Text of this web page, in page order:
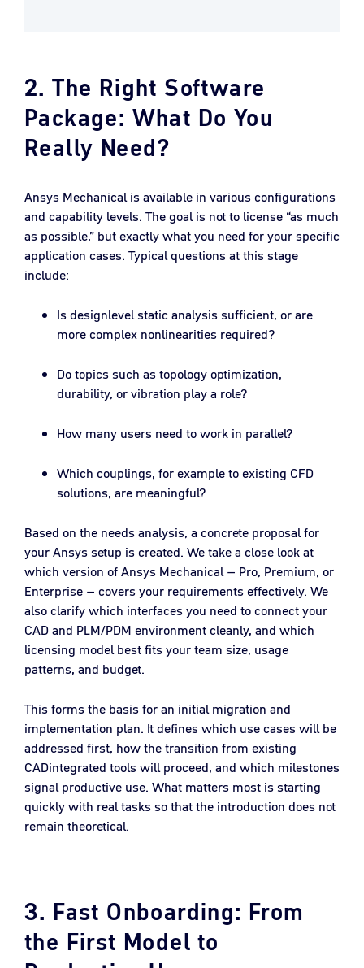
2. The Right Software
Package: What Do You
Really Need?
Ansys Mechanical is available in various configurations
and capability levels. The goal is not to license “as much
as possible,” but exactly what you need for your specific
application cases. Typical questions at this stage
include:
Is designlevel static analysis sufficient, or are
more complex nonlinearities required?
Do topics such as topology optimization,
durability, or vibration play a role?
How many users need to work in parallel?
Which couplings, for example to existing CFD
solutions, are meaningful?
Based on the needs analysis, a concrete proposal for
your Ansys setup is created. We take a close look at
which version of Ansys Mechanical – Pro, Premium, or
Enterprise – covers your requirements effectively. We
also clarify which interfaces you need to connect your
CAD and PLM/PDM environment cleanly, and which
licensing model best fits your team size, usage
patterns, and budget.
This forms the basis for an initial migration and
implementation plan. It defines which use cases will be
addressed first, how the transition from existing
CADintegrated tools will proceed, and which milestones
signal productive use. What matters most is starting
quickly with real tasks so that the introduction does not
remain theoretical.
3. Fast Onboarding: From
the First Model to